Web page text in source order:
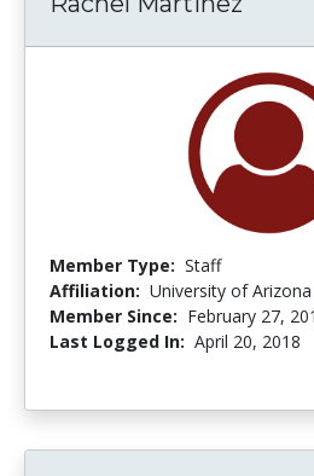
Member Type: Staff
Affiliation: University of Arizona
Member Since: February 27,
Last Logged In: April 20, 2018